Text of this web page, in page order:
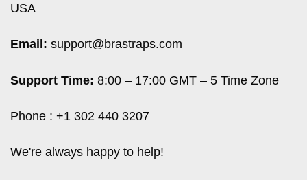
USA
Email: support@brastraps.com
Support Time: 8:00 – 17:00 GMT – 5 Time Zone
Phone : +1 302 440 3207
We're always happy to help!